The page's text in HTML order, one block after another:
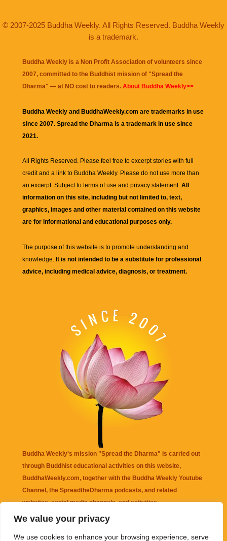
We value your privacy
We use cookies to enhance your browsing experience, serve
© 2007-2025 Buddha Weekly. All Rights Reserved. Buddha Weekly
is a trademark.
Buddha Weekly is a Non Profit Association of volunteers since
2007, committed to the Buddhist mission of "Spread the
Dharma" — at NO cost to readers. About Buddha Weekly>>
Buddha Weekly and BuddhaWeekly.com are trademarks in use
since 2007. Spread the Dharma is a trademark in use since
2021.
All Rights Reserved. Please feel free to excerpt stories with full
credit and a link to Buddha Weekly. Please do not use more than
an excerpt. Subject to terms of use and privacy statement. All
information on this site, including but not limited to, text,
graphics, images and other material contained on this website
are for informational and educational purposes only.
The purpose of this website is to promote understanding and
knowledge. It is not intended to be a substitute for professional
advice, including medical advice, diagnosis, or treatment.
Buddha Weekly's mission "Spread the Dharma" is carried out
through Buddhist educational activities on this website,
BuddhaWeekly.com, together with the Buddha Weekly Youtube
Channel , the SpreadtheDharma podcasts, and related
websites, social media channels, and activities.